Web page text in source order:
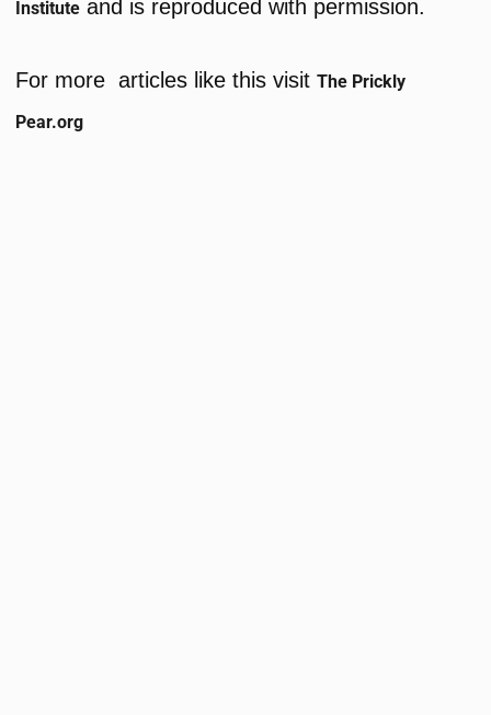
Institute and is reproduced with permission.
For more articles like this visitThe Prickly
Pear.org